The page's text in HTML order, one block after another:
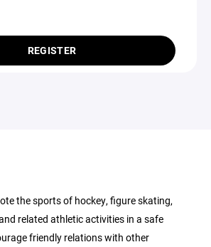
REGISTER
the sports of hockey, figure skating,
related athletic activities in a safe
friendly relations with other